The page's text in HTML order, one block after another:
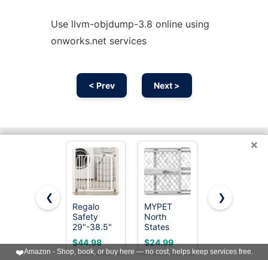
Use llvm-objdump-3.8 online using
onworks.net services
< Prev Next >
×
❮
Regalo
Safety
29"-38.5"
Easy Step
Baby Gate,
Bottom of
$44.98
MYPET
North
States
Paws
Portable
Pet Gate:
$24.99
Cideny
Doorways,
Dog Gate
$36.37
❯
❤️Amazon - Shop, book, or buy here — no cost, helps keep services free.